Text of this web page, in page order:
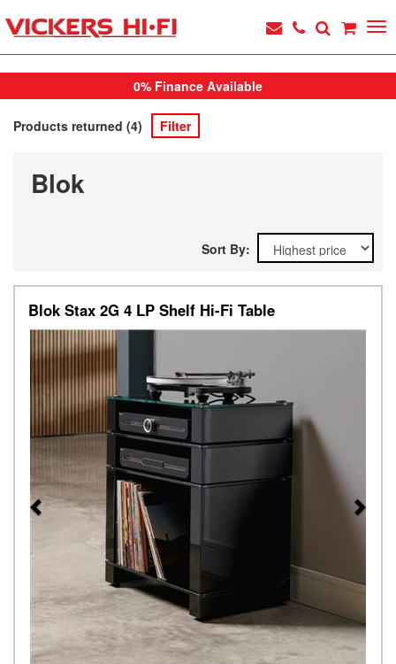
0% Finance Available
Products returned (4) Filter
Blok
Sort By:
Blok Stax 2G 4 LP Shelf Hi-Fi Table
Previous